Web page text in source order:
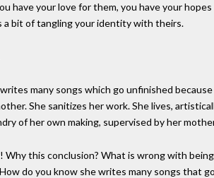
have your love for them, you have your
a bit of tangling your identity with theirs.
writes many songs which go unfinished
She sanitizes her work. She lives,
of her own making, supervised by her
Why this conclusion? What is wrong with
do you know she writes many songs that